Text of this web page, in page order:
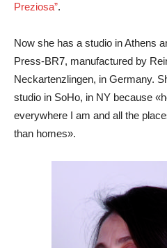
Preziosa”.
Now she has a studio in Athens
Press-BR7, manufactured by
Neckartenzlingen, in Germany.
studio in SoHo, in NY because
everywhere I am and all the
than homes».